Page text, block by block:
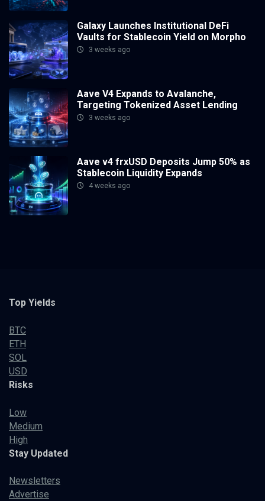
Galaxy Launches Institutional DeFi
Vaults for Stablecoin Yield on Morpho
3 weeks ago
Aave V4 Expands to Avalanche,
Targeting Tokenized Asset Lending
3 weeks ago
Aave v4 frxUSD Deposits Jump 50% as
Stablecoin Liquidity Expands
4 weeks ago
Top Yields
BTC
ETH
SOL
USD
Risks
Low
Medium
High
Stay Updated
Newsletters
Advertise